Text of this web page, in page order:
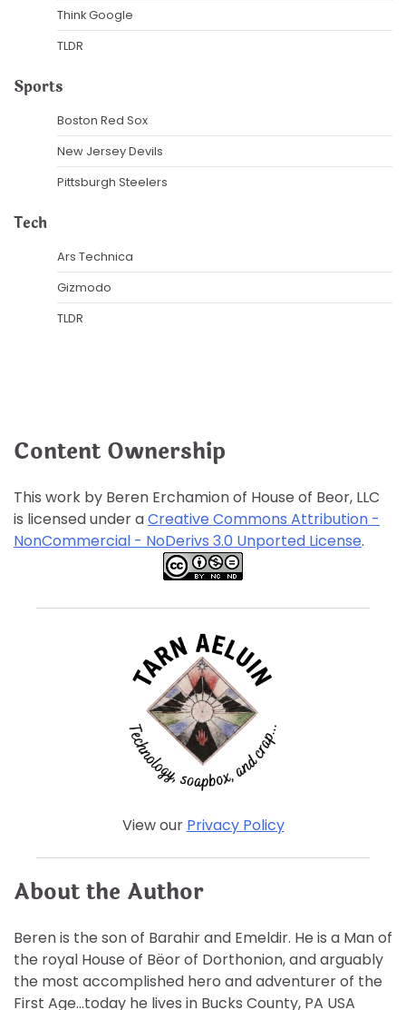
Think Google
TLDR
Sports
Boston Red Sox
New Jersey Devils
Pittsburgh Steelers
Tech
Ars Technica
Gizmodo
TLDR
Content Ownership
This work by Beren Erchamion of House of Beor, LLC
is licensed under aCreative Commons Attribution -
NonCommercial - NoDerivs 3.0 Unported License.
View our Privacy Policy
About the Author
Beren is the son of Barahir and Emeldir. He is a Man of
the royal House of Bëor of Dorthonion, and arguably
the most accomplished hero and adventurer of the
First Age…today he lives in Bucks County, PA USA